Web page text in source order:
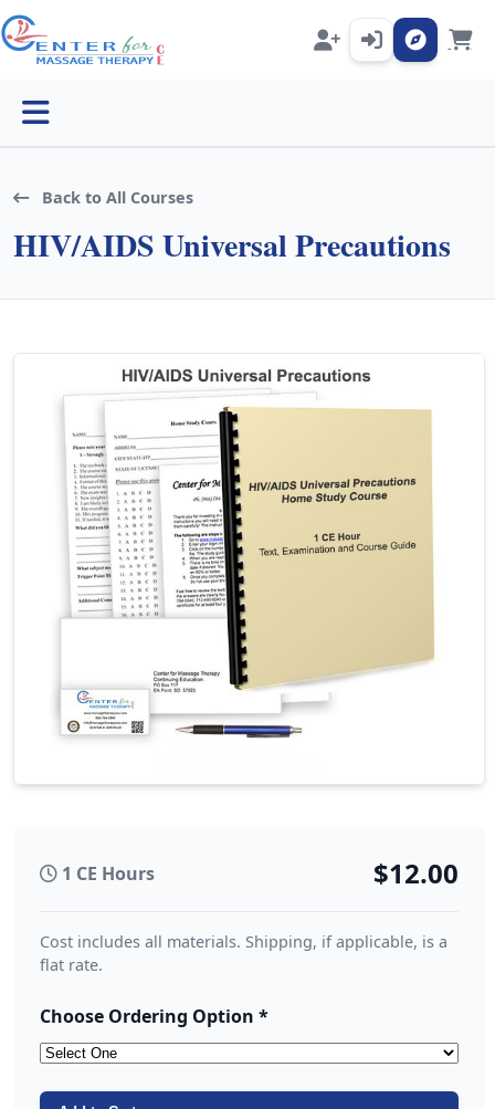
Open menu
Back to All Courses
HIV/AIDS Universal Precautions
1 CE Hours $12.00
Cost includes all materials. Shipping, if applicable, is a
flat rate.
Choose Ordering Option *